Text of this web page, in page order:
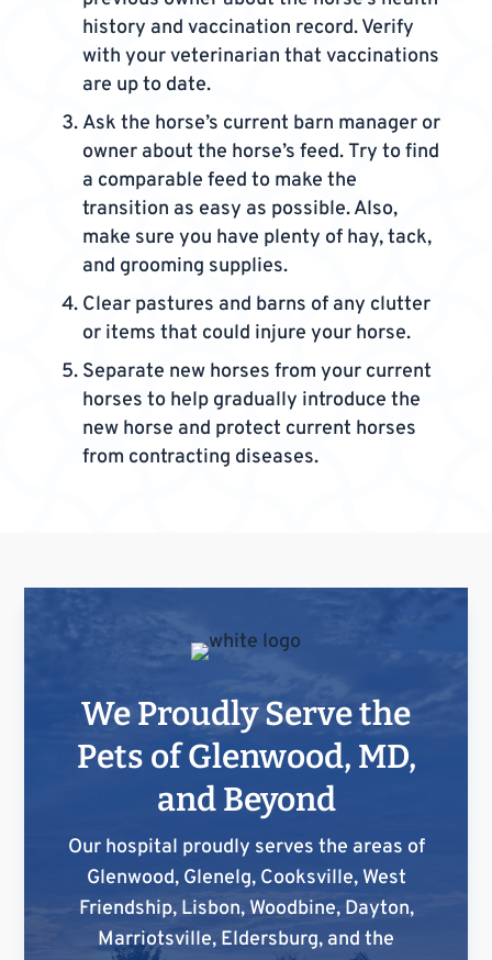
history and vaccination record. Verify
with your veterinarian that vaccinations
are up to date.
Ask the horse’s current barn manager or
owner about the horse’s feed. Try to find
a comparable feed to make the
transition as easy as possible. Also,
make sure you have plenty of hay, tack,
and grooming supplies.
Clear pastures and barns of any clutter
or items that could injure your horse.
Separate new horses from your current
horses to help gradually introduce the
new horse and protect current horses
from contracting diseases.
We Proudly Serve the
Pets of Glenwood, MD,
and Beyond
Our hospital proudly serves the areas of
Glenwood, Glenelg, Cooksville, West
Friendship, Lisbon, Woodbine, Dayton,
Marriotsville, Eldersburg, and the